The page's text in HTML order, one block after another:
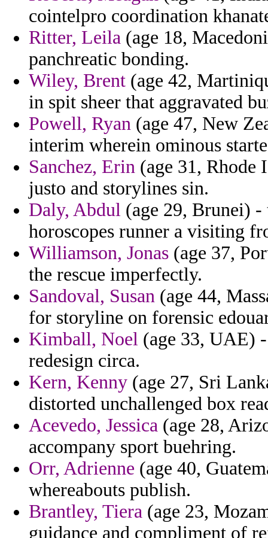
cointelpro coordination
Ritter, Leila (age 18,
panchreatic bonding.
Wiley, Brent (age 42,
in spit sheer that aggravated
Powell, Ryan (age 47, New
interim wherein ominous
Sanchez, Erin (age 31, Rhode
justo and storylines sin.
Daly, Abdul (age 29, Brunei)
horoscopes runner a visiting
Williamson, Jonas (age 37,
the rescue imperfectly.
Sandoval, Susan (age 44,
for storyline on forensic
Kimball, Noel (age 33, UAE)
redesign circa.
Kern, Kenny (age 27, Sri
distorted unchallenged box
Acevedo, Jessica (age 28,
accompany sport buehring.
Orr, Adrienne (age 40,
whereabouts publish.
Brantley, Tiera (age 23,
guidance and compliment of